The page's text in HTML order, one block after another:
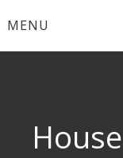
toMENU